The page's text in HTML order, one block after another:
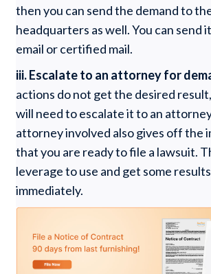
then you can send the demand to
headquarters as well. You can send
email or certified mail.
iii. Escalate to an attorney for
actions do not get the desired
will need to escalate it to an
attorney involved also gives off the
that you are ready to file a lawsuit.
leverage to use and get some results
immediately.